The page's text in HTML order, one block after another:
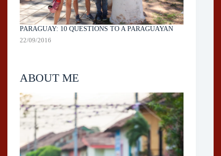
PARAGUAY: 10 QUESTIONS TO A PARAGUAYAN
22/09/2016
ABOUT ME